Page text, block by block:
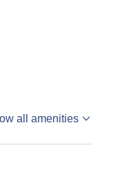
all amenities